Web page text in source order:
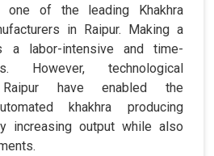
one of the leading Khakhra
in Raipur. Making a
a labor-intensive and time-
However, technological
have enabled the
khakhra producing
increasing output while also